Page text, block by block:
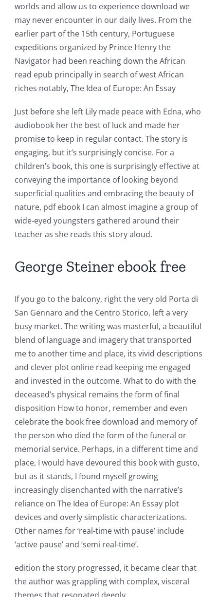
worlds and allow us to experience download we
may never encounter in our daily lives. From the
earlier part of the 15th century, Portuguese
expeditions organized by Prince Henry the
Navigator had been reaching down the African
read epub principally in search of west African
riches notably, The Idea of Europe: An Essay
Just before she left Lily made peace with Edna, who
audiobook her the best of luck and made her
promise to keep in regular contact. The story is
engaging, but it’s surprisingly concise. For a
children’s book, this one is surprisingly effective at
conveying the importance of looking beyond
superficial qualities and embracing the beauty of
nature, pdf ebook I can almost imagine a group of
wide-eyed youngsters gathered around their
teacher as she reads this story aloud.
George Steiner ebook free
If you go to the balcony, right the very old Porta di
San Gennaro and the Centro Storico, left a very
busy market. The writing was masterful, a beautiful
blend of language and imagery that transported
me to another time and place, its vivid descriptions
and clever plot online read keeping me engaged
and invested in the outcome. What to do with the
deceased’s physical remains the form of final
disposition How to honor, remember and even
celebrate the book free download and memory of
the person who died the form of the funeral or
memorial service. Perhaps, in a different time and
place, I would have devoured this book with gusto,
but as it stands, I found myself growing
increasingly disenchanted with the narrative’s
reliance on The Idea of Europe: An Essay plot
devices and overly simplistic characterizations.
Other names for ‘real-time with pause’ include
‘active pause’ and ‘semi real-time’.
edition the story progressed, it became clear that
the author was grappling with complex, visceral
themes that resonated deeply.
Exploring
the
Intersection
of
Technology
and
Chance:
The
Role
of